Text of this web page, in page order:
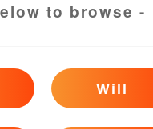
to browse -
Will